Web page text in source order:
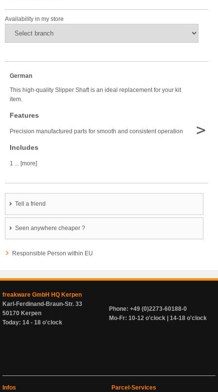
Availability in my store
German
This high-quality Slipper Shaft is an ideal replacement for your kit
item.
Features
Precision manufactured parts for smooth and consistent operation
Includes
1 ... [more]
>
Tell a friend
Seen anywhere cheaper ?
Responsible Person within EU
freakware GmbH HQ Kerpen
Karl-Ferdinand-Braun-Str. 33
50170 Kerpen
Today: 14 - 18 o'clock
Phone: +49 (0)2273-60188-0
Mo-Fr: 10-12 o'clock | 14-18 o'clock
Infos
Parcel-Services